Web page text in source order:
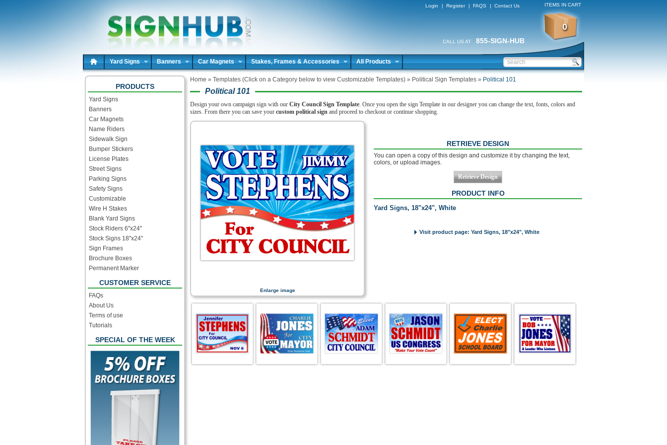
Login | Register | FAQS | Contact Us ITEMS IN CART
0
CALL US AT 855-SIGN-HUB
Yard Signs Banners Car Magnets Stakes, Frames & Accessories All Products
PRODUCTS
Yard Signs
Banners
Car Magnets
Name Riders
Sidewalk Sign
Bumper Stickers
License Plates
Street Signs
Parking Signs
Safety Signs
Customizable
Wire H Stakes
Blank Yard Signs
Stock Riders 6''x24''
Stock Signs 18''x24''
Sign Frames
Brochure Boxes
Permanent Marker
CUSTOMER SERVICE
FAQs
About Us
Terms of use
Tutorials
SPECIAL OF THE WEEK
Home » Templates (Click on a Category below to view Customizable Templates) » Political Sign Templates » Political 101
Political 101
Design your own campaign sign with our City Council Sign Template. Once you open the sign Template in our designer you can change the text, fonts, colors and
sizes. From there you can save your custom political sign and proceed to checkout or continue shopping.
Enlarge image
RETRIEVE DESIGN
You can open a copy of this design and customize it by changing the text,
colors, or upload images.
PRODUCT INFO
Yard Signs, 18"x24", White
Visit product page: Yard Signs, 18"x24", White